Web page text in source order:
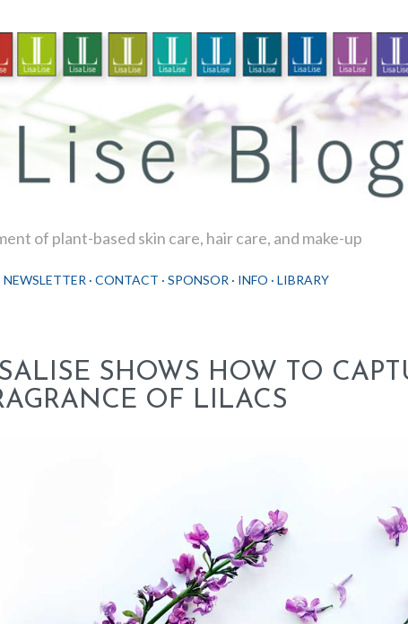
of plant-based skin care, hair care, and make-up
NEWSLETTER CONTACT SPONSOR INFO LIBRARY
SHOWS HOW TO
OF LILACS